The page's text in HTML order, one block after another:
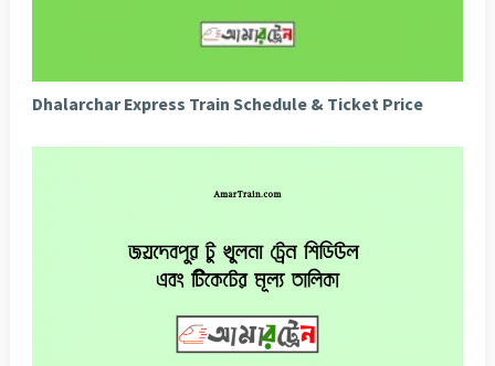
Dhalarchar Express Train Schedule & Ticket Price